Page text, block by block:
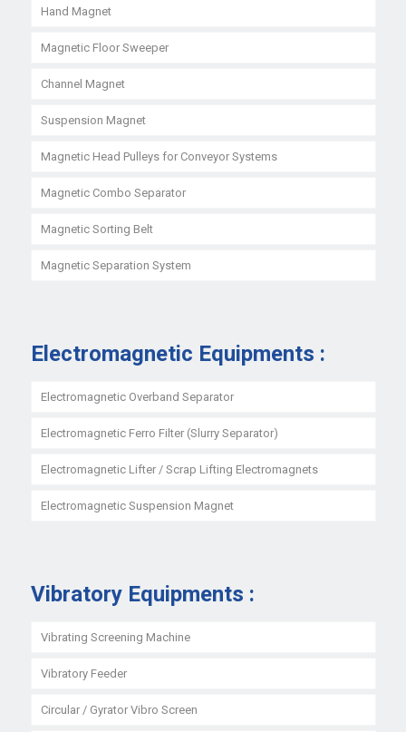
Hand Magnet
Magnetic Floor Sweeper
Channel Magnet
Suspension Magnet
Magnetic Head Pulleys for Conveyor Systems
Magnetic Combo Separator
Magnetic Sorting Belt
Magnetic Separation System
Electromagnetic Equipments :
Electromagnetic Overband Separator
Electromagnetic Ferro Filter (Slurry Separator)
Electromagnetic Lifter / Scrap Lifting Electromagnets
Electromagnetic Suspension Magnet
Vibratory Equipments :
Vibrating Screening Machine
Vibratory Feeder
Circular / Gyrator Vibro Screen